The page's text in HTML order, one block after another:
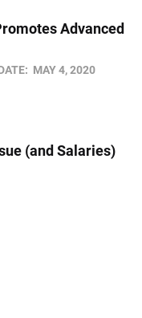
Advanced
MAY 4, 2020
(and Salaries)